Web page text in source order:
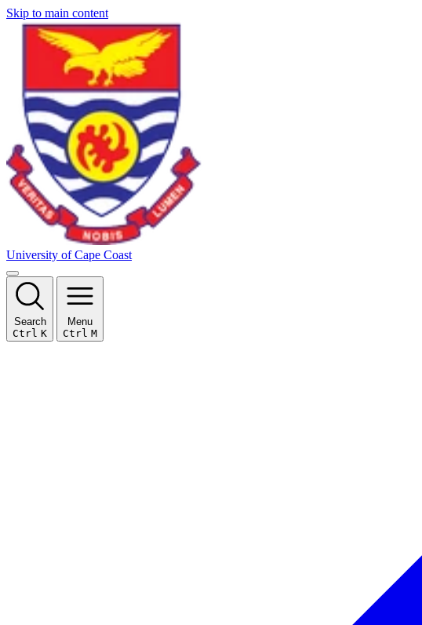
Skip to main content
University of Cape Coast
Search
Ctrl K
Menu
Ctrl M